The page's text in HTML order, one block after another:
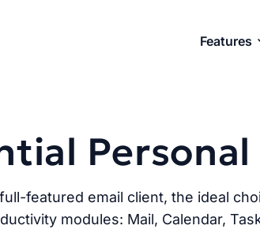
Features
featured email client, the ideal
modules: Mail, Calendar,